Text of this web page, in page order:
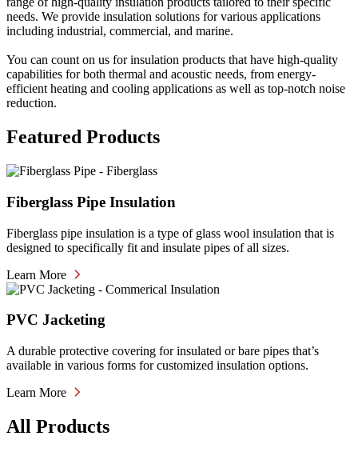
needs. We provide insulation solutions for various applications
including industrial, commercial, and marine.
You can count on us for insulation products that have high-quality
capabilities for both thermal and acoustic needs, from energy-
efficient heating and cooling applications as well as top-notch noise
reduction.
Featured Products
Fiberglass Pipe Insulation
Fiberglass pipe insulation is a type of glass wool insulation that is
designed to specifically fit and insulate pipes of all sizes.
Learn More
PVC Jacketing
A durable protective covering for insulated or bare pipes that’s
available in various forms for customized insulation options.
Learn More
All Products